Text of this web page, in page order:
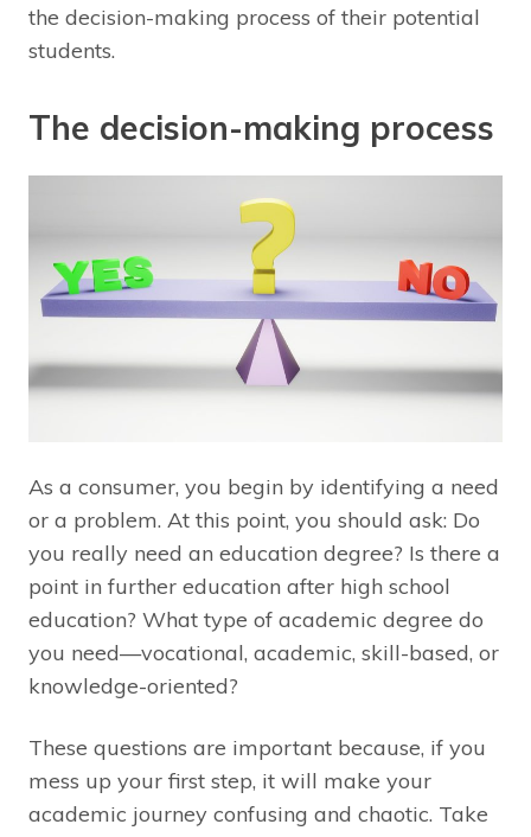
the decision-making process of their potential
students.
The decision-making process
As a consumer, you begin by identifying a need
or a problem. At this point, you should ask: Do
you really need an education degree? Is there a
point in further education after high school
education? What type of academic degree do
you need—vocational, academic, skill-based, or
knowledge-oriented?
These questions are important because, if you
mess up your first step, it will make your
academic journey confusing and chaotic. Take